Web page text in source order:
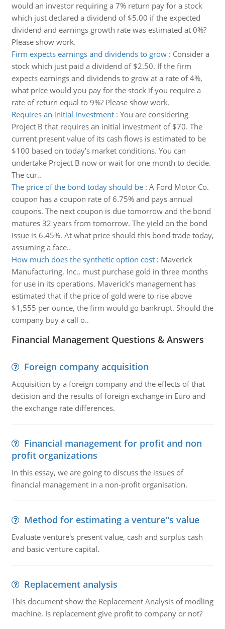
would an investor requiring a 7% return pay for a stock
which just declared a dividend of $5.00 if the expected
dividend and earnings growth rate was estimated at 0%?
Please show work.
Firm expects earnings and dividends to grow: Consider a
stock which just paid a dividend of $2.50. If the firm
expects earnings and dividends to grow at a rate of 4%,
what price would you pay for the stock if you require a
rate of return equal to 9%? Please show work.
Requires an initial investment: You are considering
Project B that requires an initial investment of $70. The
current present value of its cash flows is estimated to be
$100 based on today’s market conditions. You can
undertake Project B now or wait for one month to decide.
The cur..
The price of the bond today should be: A Ford Motor Co.
coupon has a coupon rate of 6.75% and pays annual
coupons. The next coupon is due tomorrow and the bond
matures 32 years from tomorrow. The yield on the bond
issue is 6.45%. At what price should this bond trade today,
assuming a face..
How much does the synthetic option cost: Maverick
Manufacturing, Inc., must purchase gold in three months
for use in its operations. Maverick’s management has
estimated that if the price of gold were to rise above
$1,555 per ounce, the firm would go bankrupt. Should the
company buy a call o..
Financial Management Questions & Answers
Foreign company acquisition
Acquisition by a foreign company and the effects of that
decision and the results of foreign exchange in Euro and
the exchange rate differences.
Financial management for profit and non
profit organizations
In this essay, we are going to discuss the issues of
financial management in a non-profit organisation.
Method for estimating a venture''s value
Evaluate venture's present value, cash and surplus cash
and basic venture capital.
Replacement analysis
This document show the Replacement Analysis of modling
machine. Is replacement give profit to company or not?